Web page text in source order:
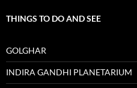
THINGS TO DO AND SEE
GOLGHAR
INDIRA GANDHI PLANETARIUM